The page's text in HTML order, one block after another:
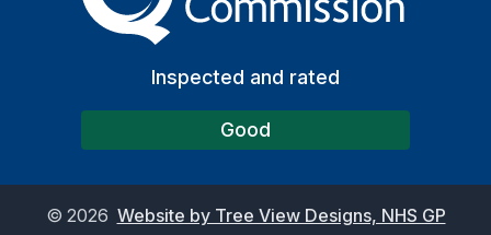
Inspected and rated
Good
© 2026 Website by Tree View Designs, NHS GP